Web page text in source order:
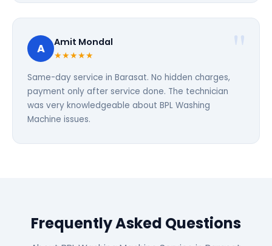
A Amit Mondal
★★★★★
Same-day service in Barasat. No hidden charges,
payment only after service done. The technician
was very knowledgeable about BPL Washing
Machine issues.
Frequently Asked Questions